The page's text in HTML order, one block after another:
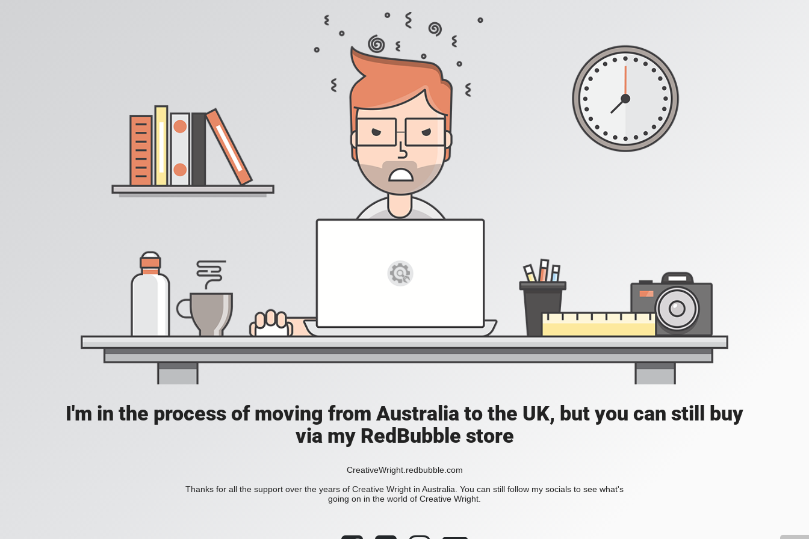
I'm in the process of moving from Australia to the UK, but you can still buy
via my RedBubble store
CreativeWright.redbubble.com
Thanks for all the support over the years of Creative Wright in Australia. You can still follow my socials to see what's
going on in the world of Creative Wright.